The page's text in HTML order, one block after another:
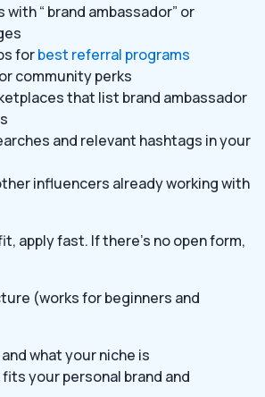
with “ brand ambassador” or
forbest referral programs
community perks
that list brand ambassador
and relevant hashtags in your
influencers already working with
apply fast. If there’s no open form,
(works for beginners and
what your niche is
your personal brand and